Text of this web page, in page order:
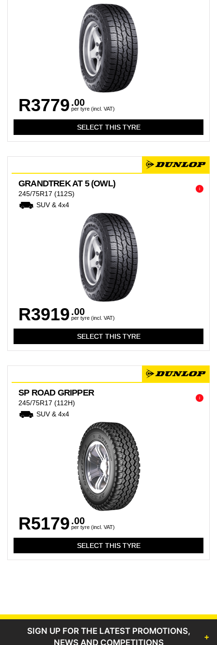
R3779 .00
per tyre (incl. VAT)
i
GRANDTREK AT 5 (OWL)
245/75R17 (112S)
SUV & 4x4
R3919 .00
per tyre (incl. VAT)
i
SP ROAD GRIPPER
245/75R17 (112H)
SUV & 4x4
R5179 .00
per tyre (incl. VAT)
SIGN UP FOR THE LATEST PROMOTIONS,
NEWS AND COMPETITIONS